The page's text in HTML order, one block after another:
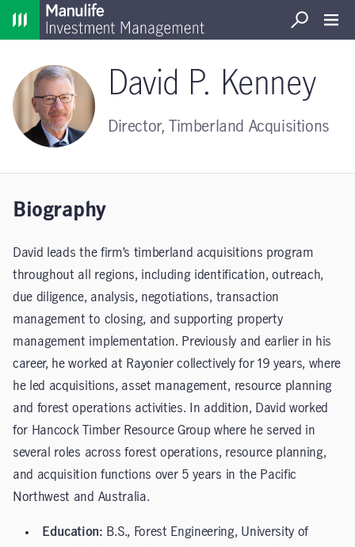
Home
SearchOpen
David P. Kenney
Director, Timberland Acquisitions
Biography
David leads the firm’s timberland acquisitions program
throughout all regions, including identification, outreach,
due diligence, analysis, negotiations, transaction
management to closing, and supporting property
management implementation. Previously and earlier in his
career, he worked at Rayonier collectively for 19 years, where
he led acquisitions, asset management, resource planning
and forest operations activities. In addition, David worked
for Hancock Timber Resource Group where he served in
several roles across forest operations, resource planning,
and acquisition functions over 5 years in the Pacific
Northwest and Australia.
Education: B.S., Forest Engineering, University of